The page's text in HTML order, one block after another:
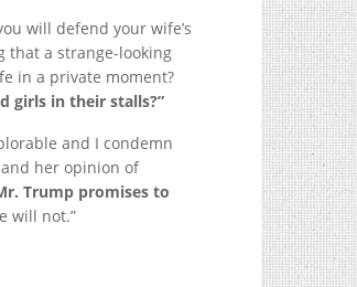
will defend your wife’s
that a strange-looking
in a private moment?
girls in their stalls?”
and I condemn
her opinion of
Trump promises to
will not.”